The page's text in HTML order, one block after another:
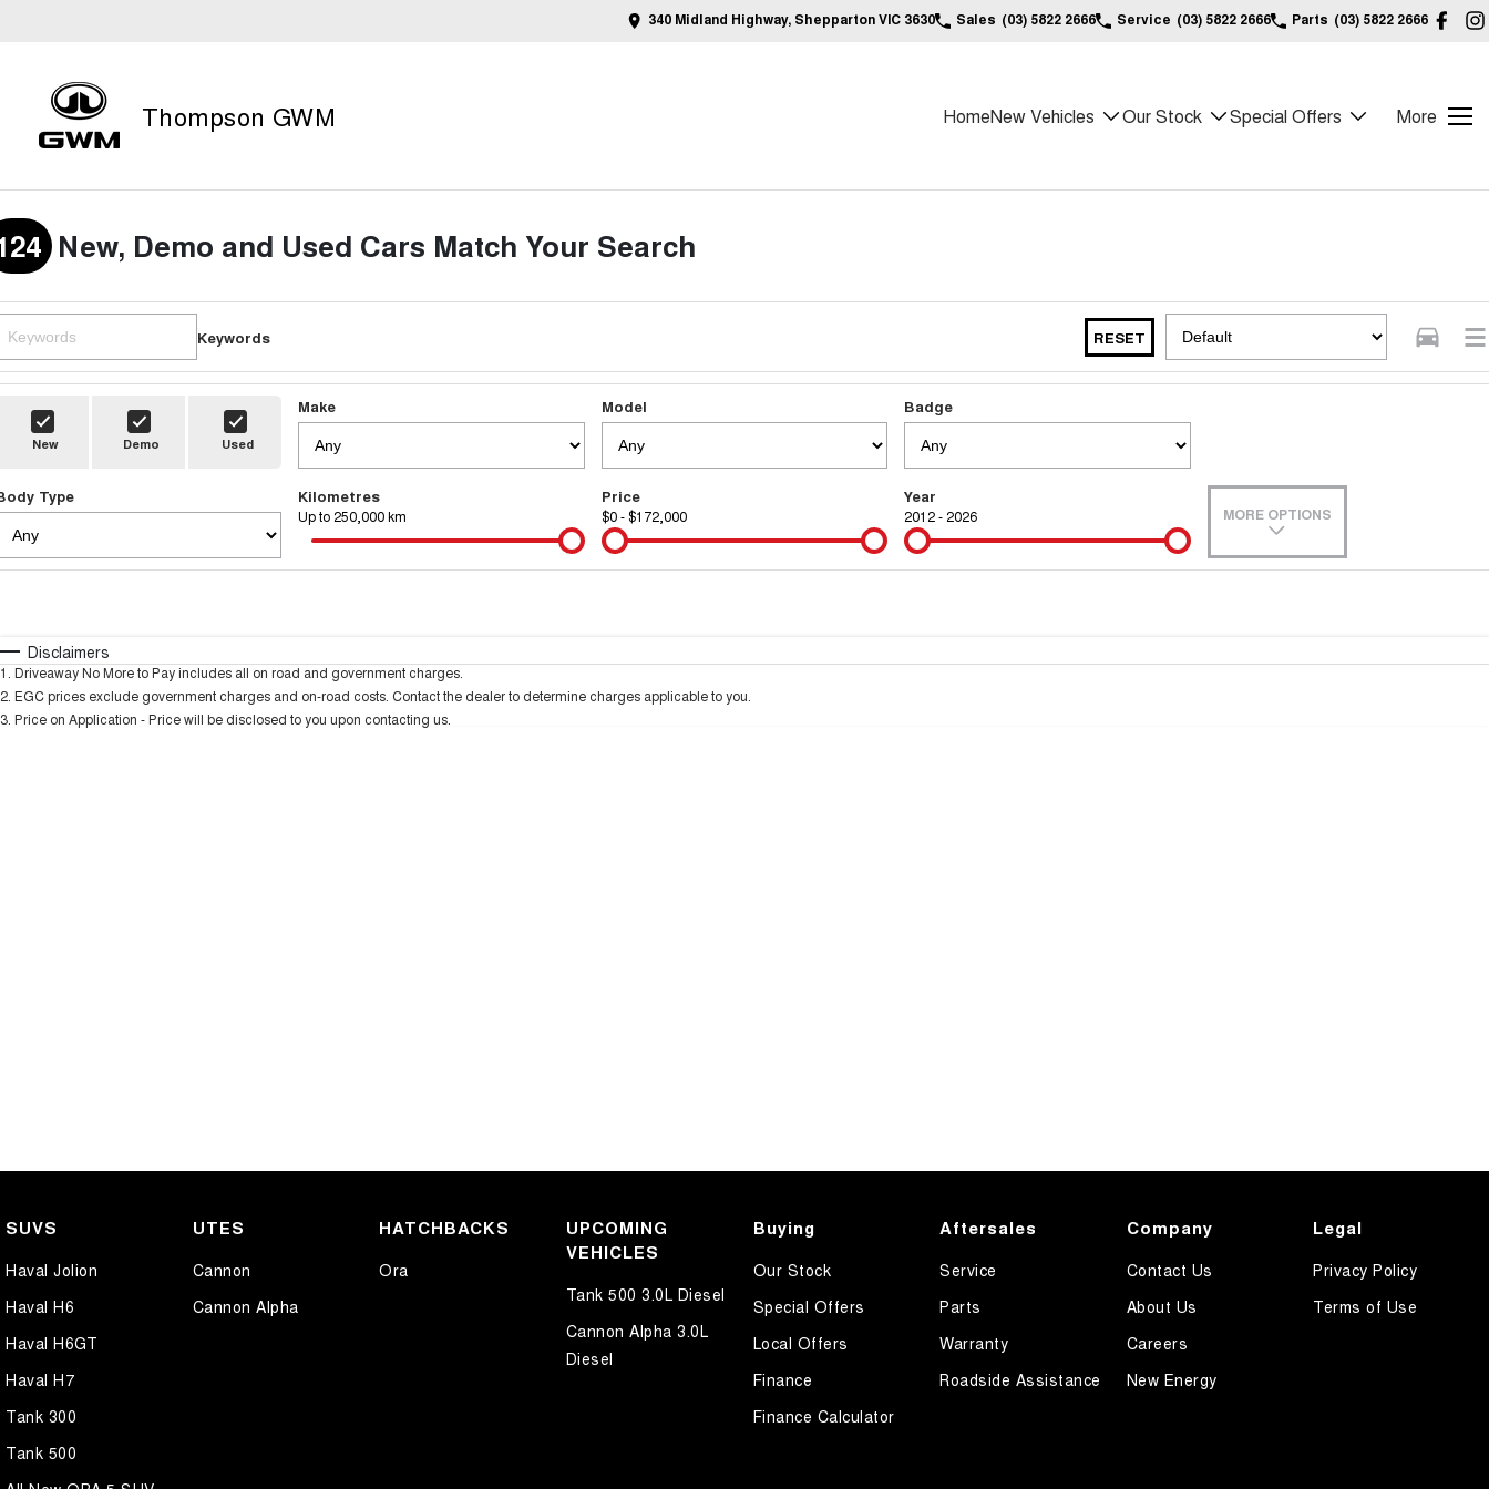
340 Midland Highway, Shepparton VIC 3630 Sales (03) 5822 2666 Service (03) 5822 2666 Parts (03) 5822 2666
Thompson GWM HomeNew Vehicles Our Stock Special Offers More
New, Demo and Used Cars Match Your Search
Keywords RESET
New Demo Used
Make Model Badge
Type Kilometres
Up to 250,000 km
Price
$0 - $172,000
Year
2012 - 2026 MORE OPTIONS
Disclaimers
1 Driveaway No More to Pay includes all on road and government charges.
2 EGC prices exclude government charges and on-road costs. Contact the dealer to determine charges applicable to you.
3 Price on Application - Price will be disclosed to you upon contacting us.
SUVS
Haval Jolion
Haval H6
Haval H6GT
Haval H7
Tank 300
Tank 500
UTES
Cannon
Cannon Alpha
HATCHBACKS
Ora
UPCOMING
VEHICLES
Tank 500 3.0L Diesel
Cannon Alpha 3.0L
Diesel
Buying
Our Stock
Special Offers
Local Offers
Finance
Finance Calculator
Aftersales
Service
Parts
Warranty
Roadside Assistance
Company
Contact Us
About Us
Careers
New Energy
Legal
Privacy Policy
Terms of Use